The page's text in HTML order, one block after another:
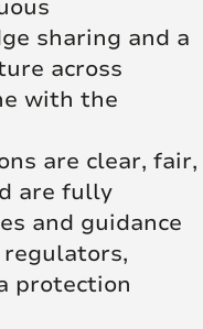
sharing and a
across
with the
are clear, fair,
are fully
and guidance
protection